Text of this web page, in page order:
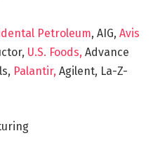
Petroleum, AIG, Avis
U.S. Foods, Advance
Palantir, Agilent, La-Z-